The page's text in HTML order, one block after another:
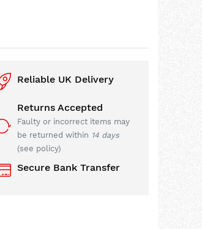
Reliable UK Delivery
Returns Accepted
Faulty or incorrect items may
be returned within 14 days
(see policy)
Secure Bank Transfer